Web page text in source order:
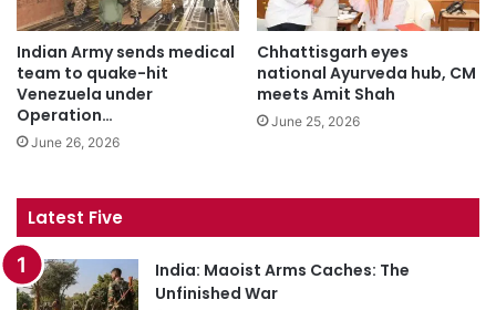
Indian Army sends medical
team to quake-hit
Venezuela under
Operation…
June 26, 2026
Chhattisgarh eyes
national Ayurveda hub, CM
meets Amit Shah
June 25, 2026
Latest Five
India: Maoist Arms Caches: The
Unfinished War